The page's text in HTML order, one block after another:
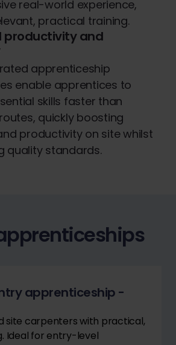
real-world experience,
practical training.
productivity and
apprenticeship
enable apprentices to
skills faster than
quickly boosting
productivity on site whilst
quality standards.
apprenticeship -
site carpenters with practical,
Ideal for entry-level